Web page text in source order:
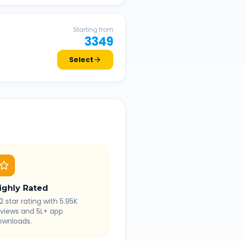
Starting from
3349
Select
Rated
star rating with 5.95K
and 5L+ app